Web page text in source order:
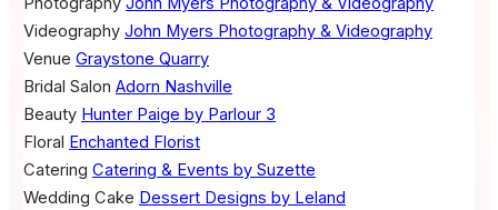
Videography John Myers Photography & Videography
Venue Graystone Quarry
Bridal Salon Adorn Nashville
Beauty Hunter Paige by Parlour 3
Floral Enchanted Florist
Catering Catering & Events by Suzette
Wedding Cake Dessert Designs by Leland